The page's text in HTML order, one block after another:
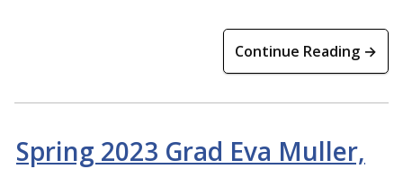
Continue Reading →
Spring 2023 Grad Eva Muller,